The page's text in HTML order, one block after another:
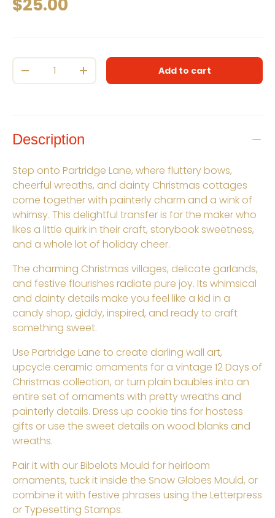
Qty
Decrease quantityIncrease quantityAdd to cart
Description
Step onto Partridge Lane, where fluttery bows,
cheerful wreaths, and dainty Christmas cottages
come together with painterly charm and a wink of
whimsy. This delightful transfer is for the maker who
likes a little quirk in their craft, storybook sweetness,
and a whole lot of holiday cheer.
The charming Christmas villages, delicate garlands,
and festive flourishes radiate pure joy. Its whimsical
and dainty details make you feel like a kid in a
candy shop, giddy, inspired, and ready to craft
something sweet.
Use Partridge Lane to create darling wall art,
upcycle ceramic ornaments for a vintage 12 Days of
Christmas collection, or turn plain baubles into an
entire set of ornaments with pretty wreaths and
painterly details. Dress up cookie tins for hostess
gifts or use the sweet details on wood blanks and
wreaths.
Pair it with our Bibelots Mould for heirloom
ornaments, tuck it inside the Snow Globes Mould, or
combine it with festive phrases using the Letterpress
or Typesetting Stamps.